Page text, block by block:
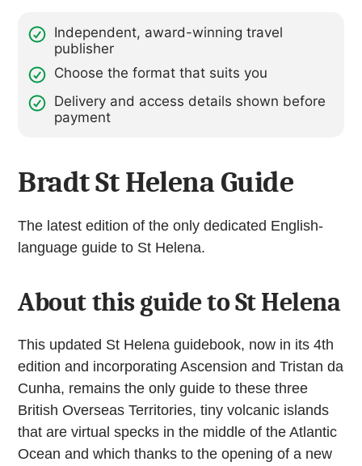
Independent, award-winning travel
publisher
Choose the format that suits you
Delivery and access details shown before
payment
Bradt St Helena Guide
The latest edition of the only dedicated English-
language guide to St Helena.
About this guide to St Helena
This updated St Helena guidebook, now in its 4th
edition and incorporating Ascension and Tristan da
Cunha, remains the only guide to these three
British Overseas Territories, tiny volcanic islands
that are virtual specks in the middle of the Atlantic
Ocean and which thanks to the opening of a new